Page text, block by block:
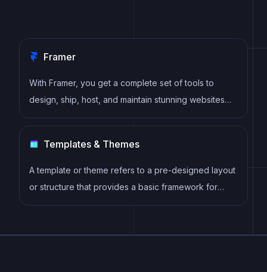
Framer
With Framer, you get a complete set of tools to
design, ship, host, and maintain stunning websites
for your clients. Take on any project confidently,
Templates & Themes
A template or theme refers to a pre-designed layout
or structure that provides a basic framework for
building a specific type of application or website. It
and functional features, allowing developers to